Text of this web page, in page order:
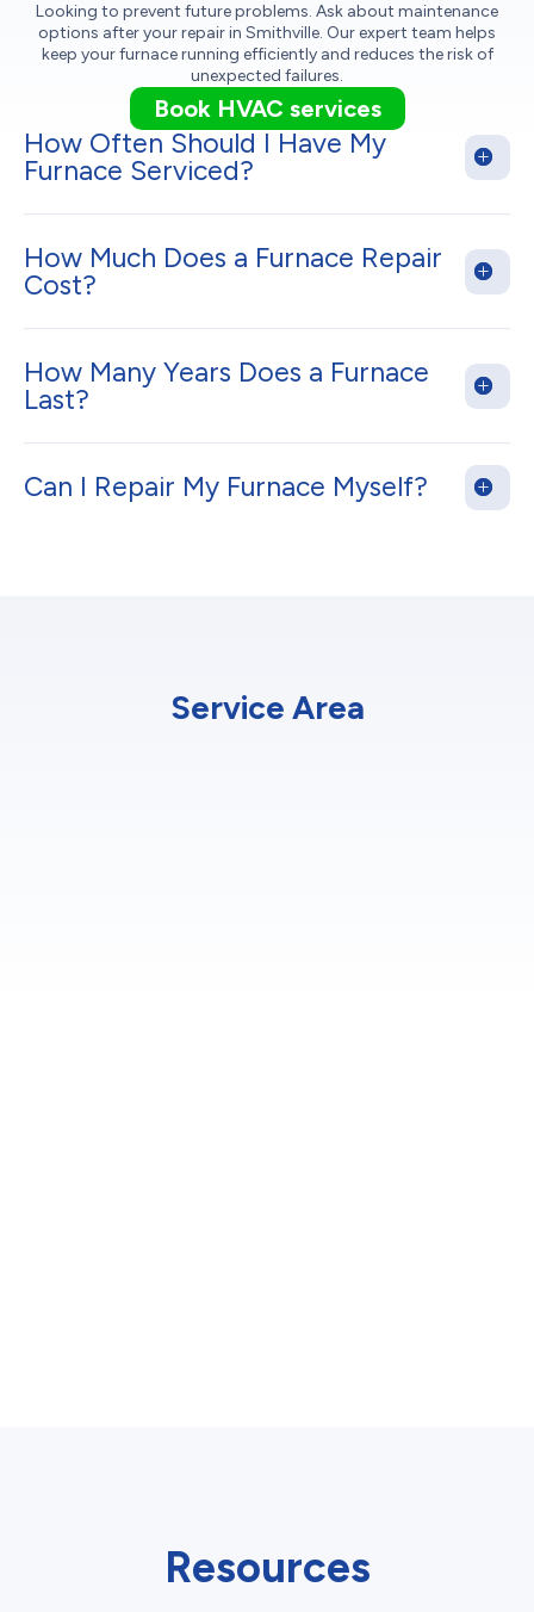
Looking to prevent future problems. Ask about maintenance
options after your repair in Smithville. Our expert team helps
keep your furnace running efficiently and reduces the risk of
unexpected failures.
Book HVAC services
How Often Should I Have My
Furnace Serviced?
How Much Does a Furnace Repair
Cost?
How Many Years Does a Furnace
Last?
Can I Repair My Furnace Myself?
Service Area
Resources